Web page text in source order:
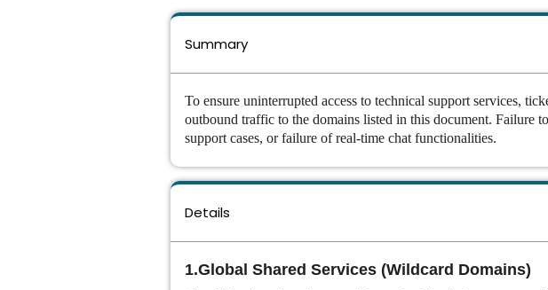
Details
1.Global Shared Services (Wildcard Domains)
Summary
To ensure uninterrupted access to technical support services,
outbound traffic to the domains listed in this document. Failure
support cases, or failure of real-time chat functionalities.